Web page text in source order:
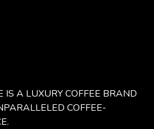
IS A LUXURY COFFEE BRAND
COFFEE-